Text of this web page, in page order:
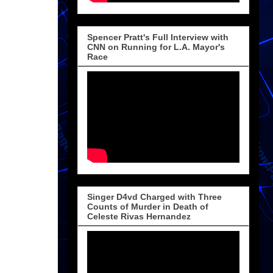
Spencer Pratt's Full Interview with
CNN on Running for L.A. Mayor's
Race
Singer D4vd Charged with Three
Counts of Murder in Death of
Celeste Rivas Hernandez